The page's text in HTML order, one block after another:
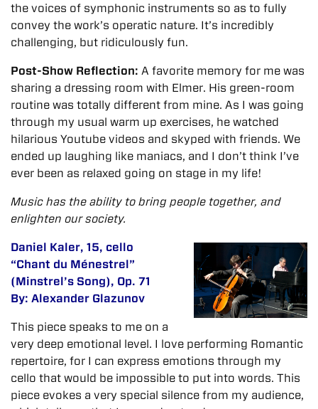
the voices of symphonic instruments so as to fully
convey the work’s operatic nature. It’s incredibly
challenging, but ridiculously fun.
Post-Show Reflection: A favorite memory for me was
sharing a dressing room with Elmer. His green-room
routine was totally different from mine. As I was going
through my usual warm up exercises, he watched
hilarious Youtube videos and skyped with friends. We
ended up laughing like maniacs, and I don’t think I’ve
ever been as relaxed going on stage in my life!
Music has the ability to bring people together, and
enlighten our society.
Daniel Kaler, 15, cello
“Chant du Ménestrel”
(Minstrel’s Song), Op. 71
By: Alexander Glazunov
This piece speaks to me on a
very deep emotional level. I love performing Romantic
repertoire, for I can express emotions through my
cello that would be impossible to put into words. This
piece evokes a very special silence from my audience,